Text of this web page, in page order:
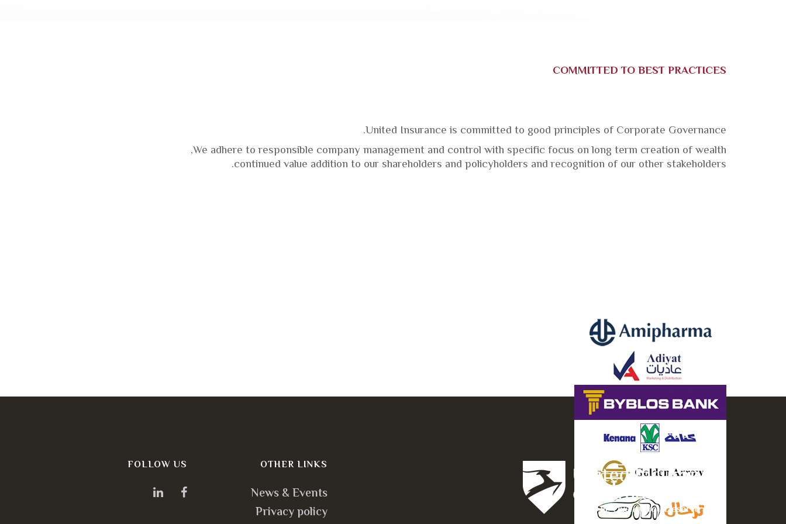
COMMITTED TO BEST PRACTICES
United Insurance is committed to good principles of Corporate Governance.
We adhere to responsible company management and control with specific focus on long term creation of wealth,
continued value addition to our shareholders and policyholders and recognition of our other stakeholders.
OTHER LINKS
News & Events
Privacy policy
FOLLOW US